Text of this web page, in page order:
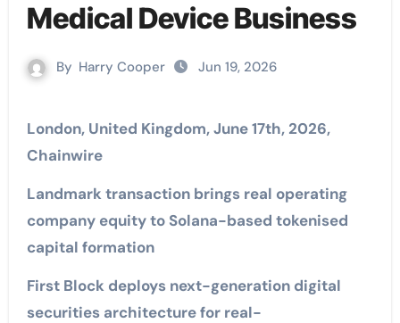
Medical Device Business
By Harry Cooper Jun 19, 2026
London, United Kingdom, June 17th, 2026,
Chainwire
Landmark transaction brings real operating
company equity to Solana-based tokenised
capital formation
First Block deploys next-generation digital
securities architecture for real-